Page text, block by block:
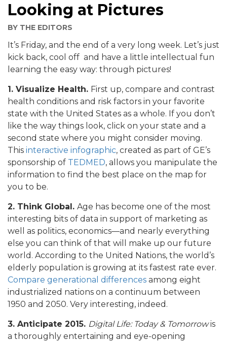
Looking at Pictures
BY THE EDITORS
It’s Friday, and the end of a very long week. Let’s just
kick back, cool off and have a little intellectual fun
learning the easy way: through pictures!
1. Visualize Health. First up, compare and contrast
health conditions and risk factors in your favorite
state with the United States as a whole. If you don’t
like the way things look, click on your state and a
second state where you might consider moving.
This interactive infographic, created as part of GE’s
sponsorship of TEDMED, allows you manipulate the
information to find the best place on the map for
you to be.
2. Think Global. Age has become one of the most
interesting bits of data in support of marketing as
well as politics, economics—and nearly everything
else you can think of that will make up our future
world. According to the United Nations, the world’s
elderly population is growing at its fastest rate ever.
Compare generational differences among eight
industrialized nations on a continuum between
1950 and 2050. Very interesting, indeed.
3. Anticipate 2015. Digital Life: Today & Tomorrowis
a thoroughly entertaining and eye-opening